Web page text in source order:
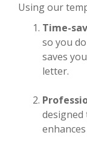
Using our
Time-
so you
saves
letter.